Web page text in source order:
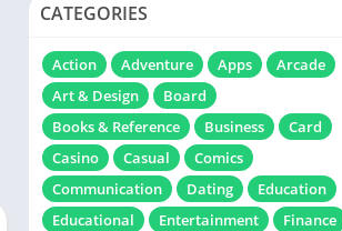
CATEGORIES
Action Adventure Apps
Arcade
Art & Design
Board
Books & Reference
Business
Card
Casino
Casual
Comics
Communication
Dating
Education
Educational
Entertainment Finance